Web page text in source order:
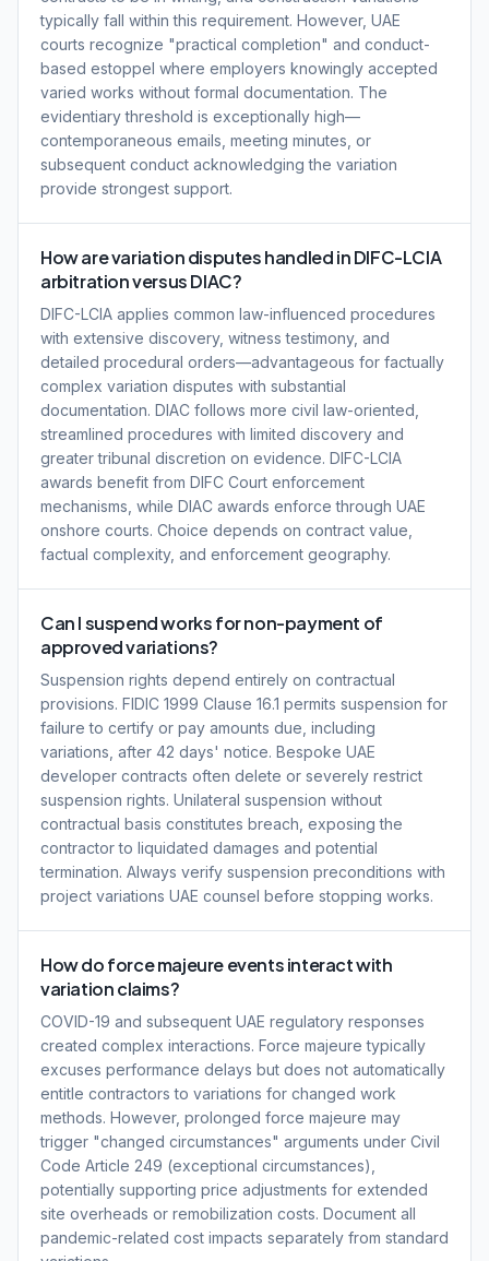
typically fall within this requirement. However, UAE
courts recognize "practical completion" and conduct-
based estoppel where employers knowingly accepted
varied works without formal documentation. The
evidentiary threshold is exceptionally high—
contemporaneous emails, meeting minutes, or
subsequent conduct acknowledging the variation
provide strongest support.
How are variation disputes handled in DIFC-LCIA
arbitration versus DIAC?
DIFC-LCIA applies common law-influenced procedures
with extensive discovery, witness testimony, and
detailed procedural orders—advantageous for factually
complex variation disputes with substantial
documentation. DIAC follows more civil law-oriented,
streamlined procedures with limited discovery and
greater tribunal discretion on evidence. DIFC-LCIA
awards benefit from DIFC Court enforcement
mechanisms, while DIAC awards enforce through UAE
onshore courts. Choice depends on contract value,
factual complexity, and enforcement geography.
Can I suspend works for non-payment of
approved variations?
Suspension rights depend entirely on contractual
provisions. FIDIC 1999 Clause 16.1 permits suspension for
failure to certify or pay amounts due, including
variations, after 42 days' notice. Bespoke UAE
developer contracts often delete or severely restrict
suspension rights. Unilateral suspension without
contractual basis constitutes breach, exposing the
contractor to liquidated damages and potential
termination. Always verify suspension preconditions with
project variations UAE counsel before stopping works.
How do force majeure events interact with
variation claims?
COVID-19 and subsequent UAE regulatory responses
created complex interactions. Force majeure typically
excuses performance delays but does not automatically
entitle contractors to variations for changed work
methods. However, prolonged force majeure may
trigger "changed circumstances" arguments under Civil
Code Article 249 (exceptional circumstances),
potentially supporting price adjustments for extended
site overheads or remobilization costs. Document all
pandemic-related cost impacts separately from standard